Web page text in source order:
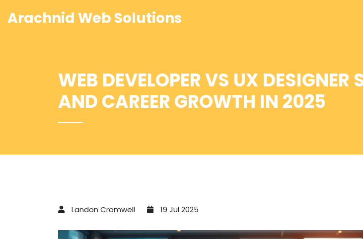
Arachnid Web Solutions
WEB DEVELOPER VS UX
AND CAREER GROWTH IN 2025
Landon Cromwell 19 Jul 2025